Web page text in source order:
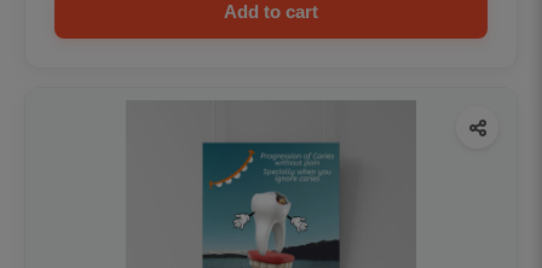
Add to cart